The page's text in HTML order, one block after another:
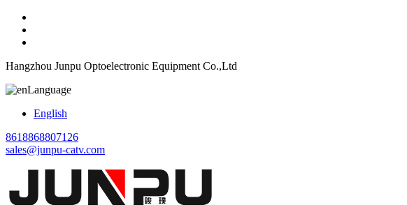
Hangzhou Junpu Optoelectronic Equipment Co.,Ltd
Language
English
8618868807126
sales@junpu-catv.com